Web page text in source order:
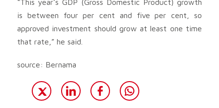
“This year’s GDP (Gross Domestic Product) growth
is between four per cent and five per cent, so
approved investment should grow at least one time
that rate,” he said.
source: Bernama